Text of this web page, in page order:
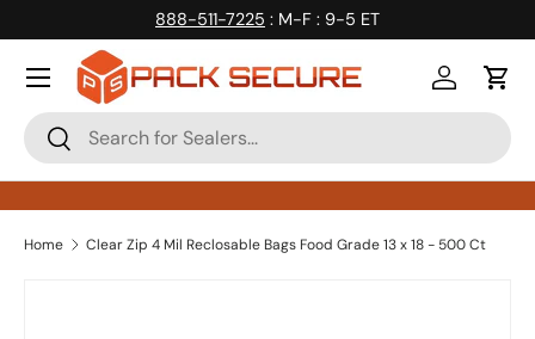
Skip to content
888-511-7225 : M-F : 9-5 ET
Search
Search
Log inCart
Home Clear Zip 4 Mil Reclosable Bags Food Grade 13 x 18 - 500 Ct